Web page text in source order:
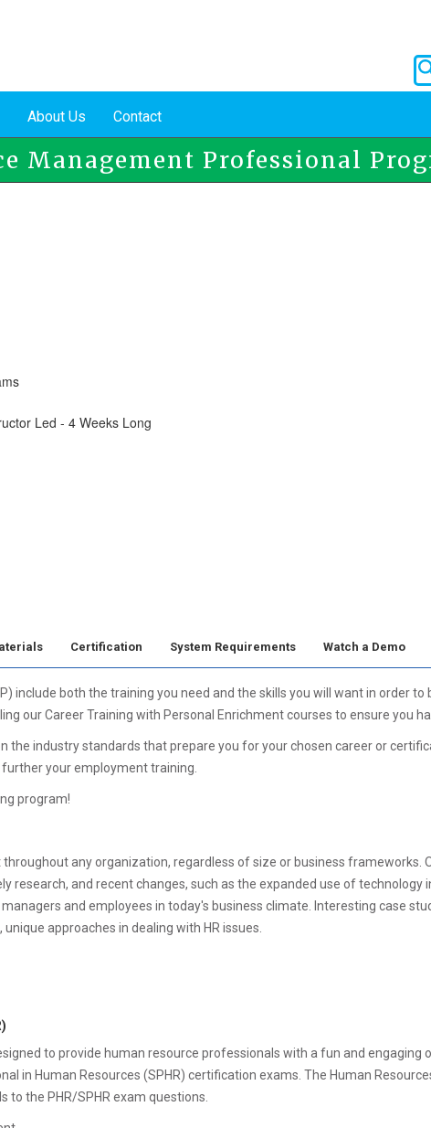
About Us Contact
Management Professional
Led - 4 Weeks Long
Certification System Requirements Watch a Demo
include both the training you need and the skills you will want in order
our Career Training with Personal Enrichment courses to ensure you
the industry standards that prepare you for your chosen career or
your employment training.
program!
any organization, regardless of size or business frameworks.
research, and recent changes, such as the expanded use of technology
and employees in today's business climate. Interesting case
approaches in dealing with HR issues.
to provide human resource professionals with a fun and
in Human Resources (SPHR) certification exams. The Human
to the PHR/SPHR exam questions.